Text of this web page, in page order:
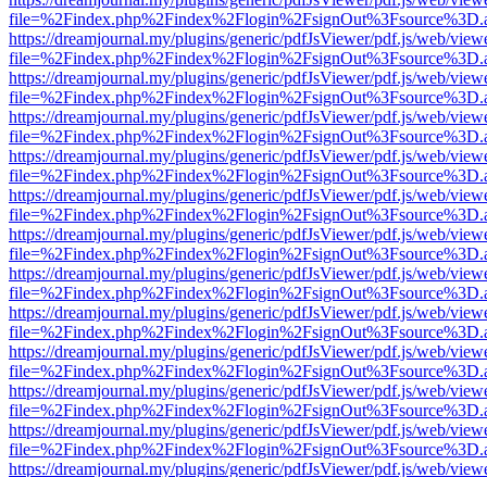
https://dreamjournal.my/plugins/generic/pdfJsViewer/pdf.js/web/
https://dreamjournal.my/plugins/generic/pdfJsViewer/pdf.js/web/
https://dreamjournal.my/plugins/generic/pdfJsViewer/pdf.js/web/
https://dreamjournal.my/plugins/generic/pdfJsViewer/pdf.js/web/
https://dreamjournal.my/plugins/generic/pdfJsViewer/pdf.js/web/
https://dreamjournal.my/plugins/generic/pdfJsViewer/pdf.js/web/
https://dreamjournal.my/plugins/generic/pdfJsViewer/pdf.js/web/
https://dreamjournal.my/plugins/generic/pdfJsViewer/pdf.js/web/
https://dreamjournal.my/plugins/generic/pdfJsViewer/pdf.js/web/
https://dreamjournal.my/plugins/generic/pdfJsViewer/pdf.js/web/
https://dreamjournal.my/plugins/generic/pdfJsViewer/pdf.js/web/
https://dreamjournal.my/plugins/generic/pdfJsViewer/pdf.js/web/